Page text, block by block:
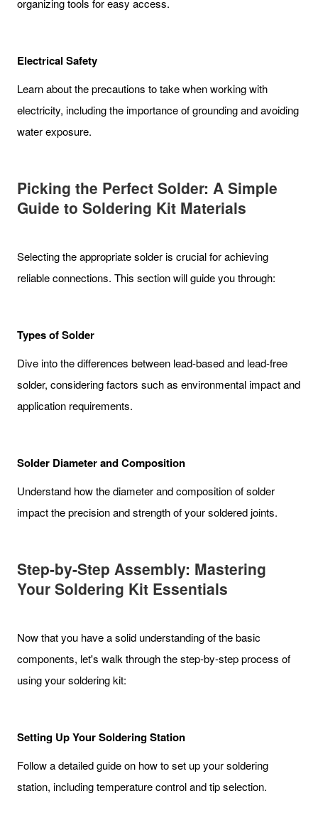
Electrical Safety
Learn about the precautions to take when working with
electricity, including the importance of grounding and avoiding
water exposure.
Picking the Perfect Solder: A Simple
Guide to Soldering Kit Materials
Selecting the appropriate solder is crucial for achieving
reliable connections. This section will guide you through:
Types of Solder
Dive into the differences between lead-based and lead-free
solder, considering factors such as environmental impact and
application requirements.
Solder Diameter and Composition
Understand how the diameter and composition of solder
impact the precision and strength of your soldered joints.
Step-by-Step Assembly: Mastering
Your Soldering Kit Essentials
Now that you have a solid understanding of the basic
components, let's walk through the step-by-step process of
using your soldering kit:
Setting Up Your Soldering Station
Follow a detailed guide on how to set up your soldering
station, including temperature control and tip selection.